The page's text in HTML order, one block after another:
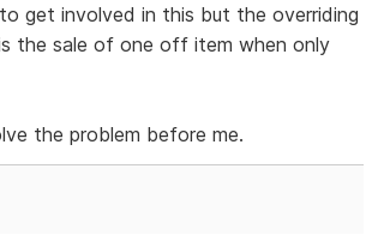
get involved in this but the overriding
the sale of one off item when only
the problem before me.